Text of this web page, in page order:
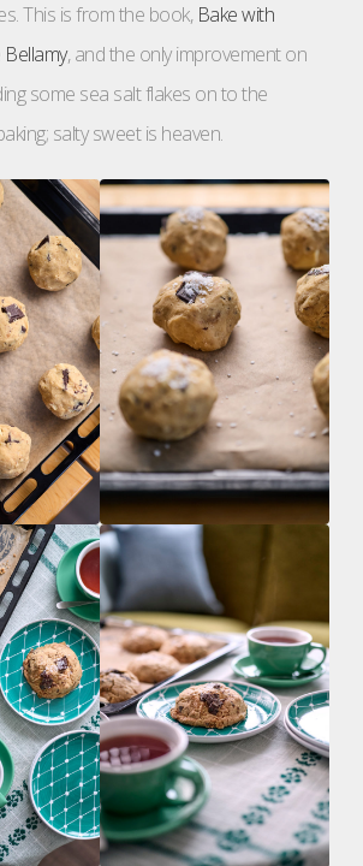
This is from the book, Bake with
, and the only improvement on
some sea salt flakes on to the
salty sweet is heaven.